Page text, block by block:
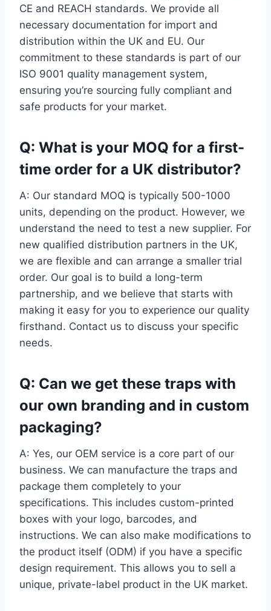
CE and REACH standards. We provide all
necessary documentation for import and
distribution within the UK and EU. Our
commitment to these standards is part of our
ISO 9001 quality management system,
ensuring you’re sourcing fully compliant and
safe products for your market.
Q: What is your MOQ for a first-
time order for a UK distributor?
A: Our standard MOQ is typically 500-1000
units, depending on the product. However, we
understand the need to test a new supplier. For
new qualified distribution partners in the UK,
we are flexible and can arrange a smaller trial
order. Our goal is to build a long-term
partnership, and we believe that starts with
making it easy for you to experience our quality
firsthand. Contact us to discuss your specific
needs.
Q: Can we get these traps with
our own branding and in custom
packaging?
A: Yes, our OEM service is a core part of our
business. We can manufacture the traps and
package them completely to your
specifications. This includes custom-printed
boxes with your logo, barcodes, and
instructions. We can also make modifications to
the product itself (ODM) if you have a specific
design requirement. This allows you to sell a
unique, private-label product in the UK market.